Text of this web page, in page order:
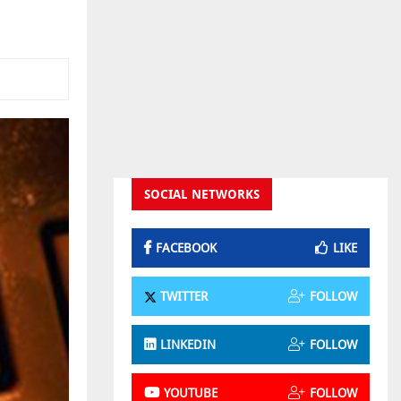
SOCIAL NETWORKS
FACEBOOK LIKE
TWITTER FOLLOW
LINKEDIN FOLLOW
YOUTUBE FOLLOW